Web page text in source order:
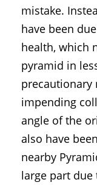
mistake.
have been
health, which
pyramid in
precautionary
impending
angle of the
also have
nearby
large part